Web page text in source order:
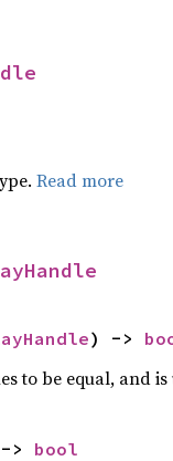
Read more
) ->
to be equal, and
> bool